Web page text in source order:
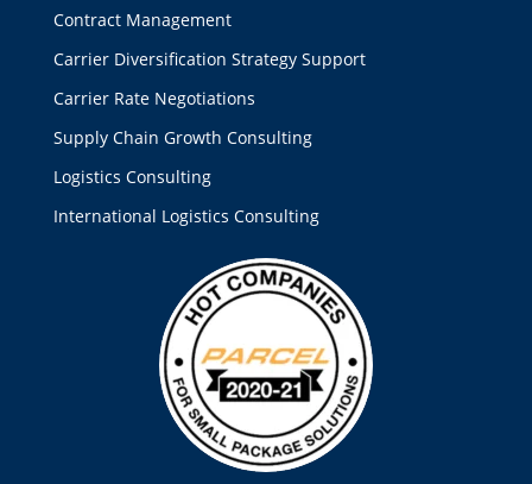
Contract Management
Carrier Diversification Strategy Support
Carrier Rate Negotiations
Supply Chain Growth Consulting
Logistics Consulting
International Logistics Consulting